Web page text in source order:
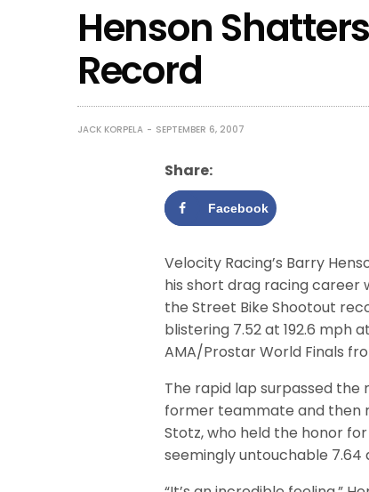
Henson
Record
JACK KORPELA SEPTEMBER 6, 2007
Share:
Facebook
Velocity Racing’s Barry
his short drag racing career
the Street Bike Shootout
blistering 7.52 at 192.6 mph
AMA/Prostar World Finals
The rapid lap surpassed the
former teammate and then
Stotz, who held the honor
seemingly untouchable 7.64